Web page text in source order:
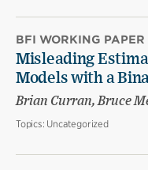
BFI WORKING PAPER
Misleading
Models with a
Brian Curran, Bruce
Topics: Uncategorized